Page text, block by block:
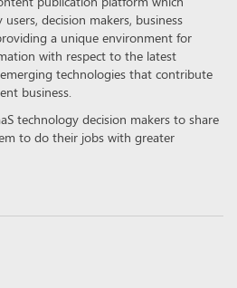
decision makers, business
a unique environment for
with respect to the latest
technologies that contribute
business.
technology decision makers to share
to do their jobs with greater